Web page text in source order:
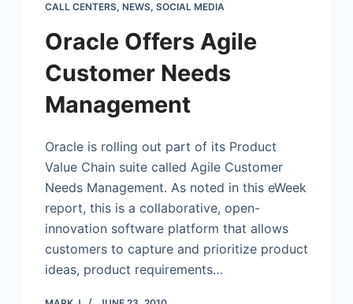
CALL CENTERS, NEWS, SOCIAL MEDIA
Oracle Offers Agile
Customer Needs
Management
Oracle is rolling out part of its Product
Value Chain suite called Agile Customer
Needs Management. As noted in this eWeek
report, this is a collaborative, open-
innovation software platform that allows
customers to capture and prioritize product
ideas, product requirements…